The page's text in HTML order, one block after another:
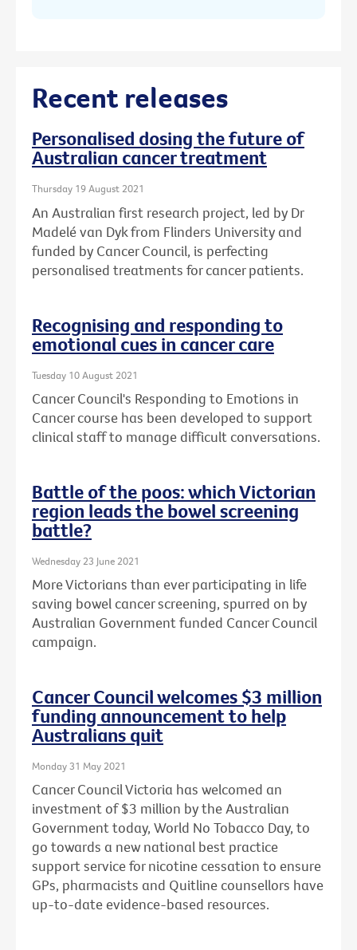
Recent releases
Personalised dosing the future of
Australian cancer treatment
Thursday 19 August 2021
An Australian first research project, led by Dr
Madelé van Dyk from Flinders University and
funded by Cancer Council, is perfecting
personalised treatments for cancer patients.
Recognising and responding to
emotional cues in cancer care
Tuesday 10 August 2021
Cancer Council's Responding to Emotions in
Cancer course has been developed to support
clinical staff to manage difficult conversations.
Battle of the poos: which Victorian
region leads the bowel screening
battle?
Wednesday 23 June 2021
More Victorians than ever participating in life
saving bowel cancer screening, spurred on by
Australian Government funded Cancer Council
campaign.
Cancer Council welcomes $3 million
funding announcement to help
Australians quit
Monday 31 May 2021
Cancer Council Victoria has welcomed an
investment of $3 million by the Australian
Government today, World No Tobacco Day, to
go towards a new national best practice
support service for nicotine cessation to ensure
GPs, pharmacists and Quitline counsellors have
up-to-date evidence-based resources.